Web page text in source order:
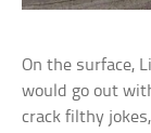
On the surface,
would go out
crack filthy